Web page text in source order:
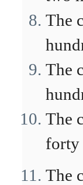
The
The
The
forty
The